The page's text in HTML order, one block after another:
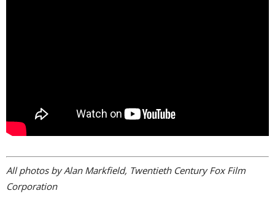
All photos by Alan Markfield, Twentieth Century Fox Film
Corporation